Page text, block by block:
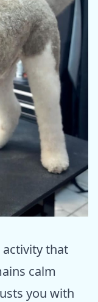
that
calm
you with